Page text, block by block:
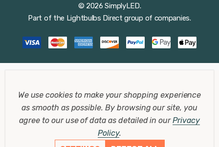
© 2026 SimplyLED.
Part of the Lightbulbs Direct group of companies.
We use cookies to make your shopping experience
as smooth as possible.By browsing our site, you
agree to our use of data as detailed in ourPrivacy
Policy.